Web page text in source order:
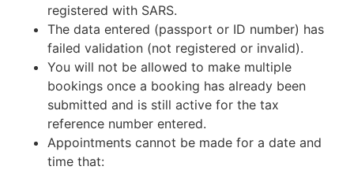
registered with SARS.
The data entered (passport or ID number) has
failed validation (not registered or invalid).
You will not be allowed to make multiple
bookings once a booking has already been
submitted and is still active for the tax
reference number entered.
Appointments cannot be made for a date and
time that: